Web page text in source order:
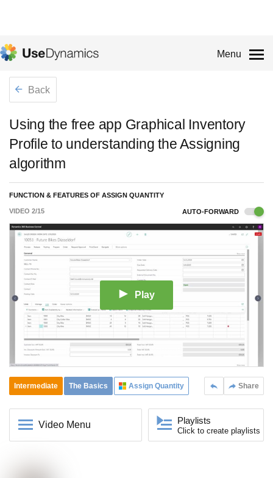
Menu
Back
Using the free app Graphical Inventory
Profile to understanding the Assigning
algorithm
FUNCTION & FEATURES OF ASSIGN QUANTITY
VIDEO 2/15 AUTO-FORWARD
Play
Share
Intermediate The Basics Assign Quantity
Video Menu Playlists
Click to create playlists